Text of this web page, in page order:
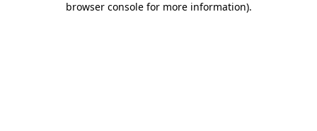
browser console for more information).